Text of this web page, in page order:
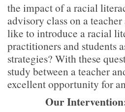
the impact of a racial
advisory class on a
like to introduce a racial
practitioners and students
strategies? With these
study between a teacher
excellent opportunity for
Our